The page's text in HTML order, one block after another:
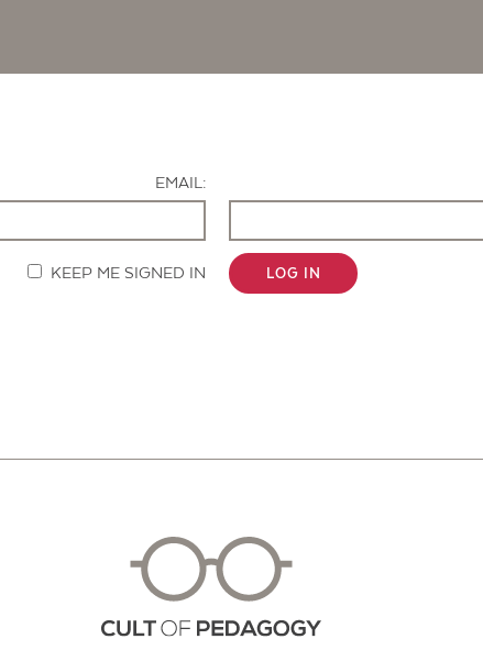
EMAIL:
KEEP ME SIGNED IN LOG IN